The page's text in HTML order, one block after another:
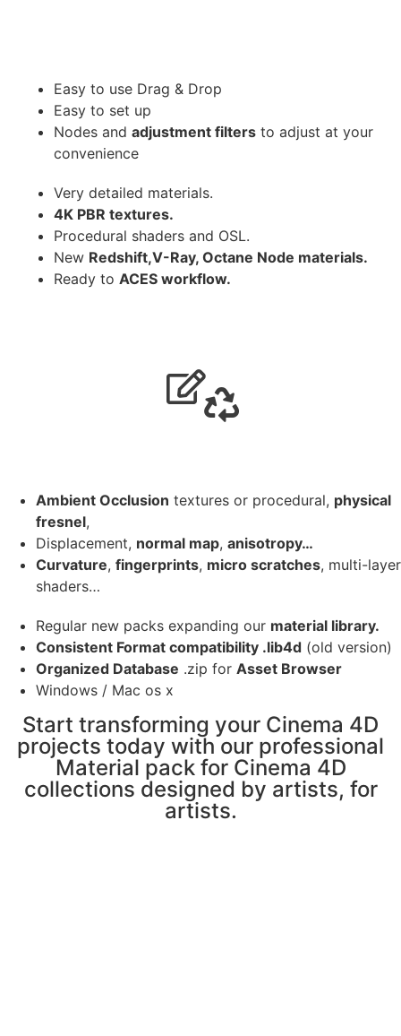
Easy to use Drag & Drop
Easy to set up
Nodes and adjustment filters to adjust at your
convenience
Very detailed materials.
4K PBR textures.
Procedural shaders and OSL.
New Redshift,V-Ray, Octane Node materials.
Ready to ACES workflow.
Ambient Occlusion textures or procedural, physical
fresnel,
Displacement, normal map, anisotropy…
Curvature, fingerprints, micro scratches, multi-layer
shaders…
Regular new packs expanding our material library.
Consistent Format compatibility .lib4d (old version)
Organized Database .zip for Asset Browser
Windows / Mac os x
Start transforming your Cinema 4D
projects today with our professional
Material pack for Cinema 4D
collections designed by artists, for
artists.